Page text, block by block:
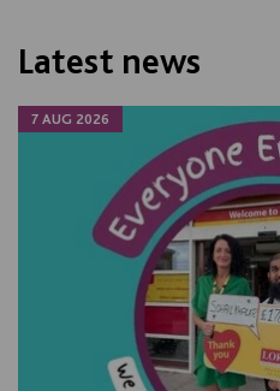
Latest news
7 AUG 2026